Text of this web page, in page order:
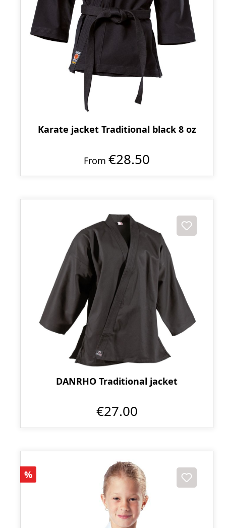
Karate jacket Traditional black 8 oz
From €28.50
DANRHO Traditional jacket
€27.00
Discount
%